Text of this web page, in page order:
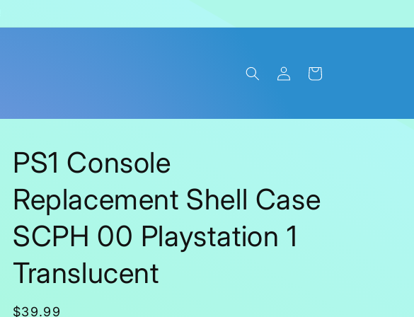
Log
in
Cart
PS1 Console
Replacement Shell Case
SCPH 00 Playstation 1
Translucent
Regular
$39.99